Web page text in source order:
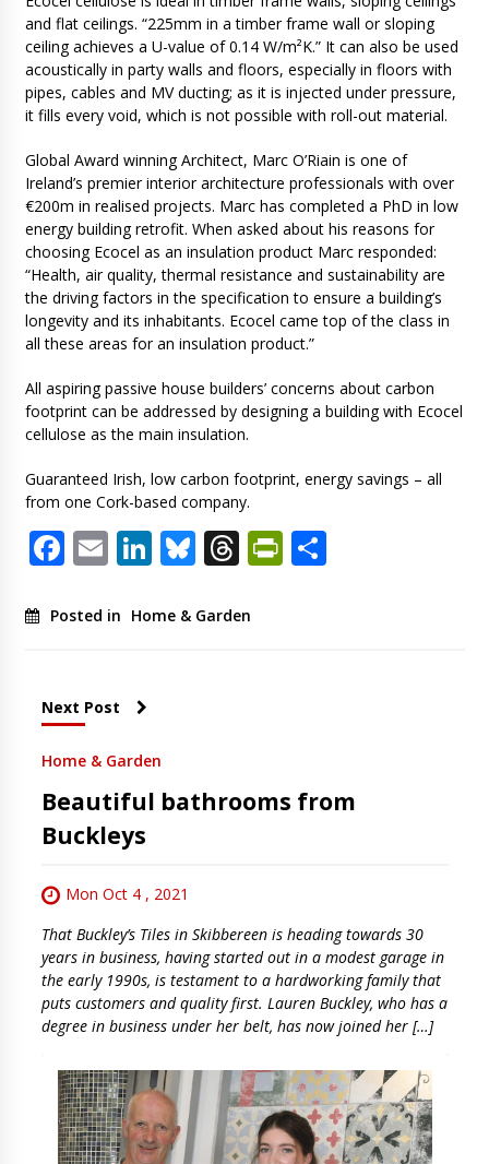
and flat ceilings. “225mm in a timber frame wall or sloping
ceiling achieves a U-value of 0.14 W/m²K.” It can also be used
acoustically in party walls and floors, especially in floors with
pipes, cables and MV ducting; as it is injected under pressure,
it fills every void, which is not possible with roll-out material.
Global Award winning Architect, Marc O’Riain is one of
Ireland’s premier interior architecture professionals with over
€200m in realised projects. Marc has completed a PhD in low
energy building retrofit. When asked about his reasons for
choosing Ecocel as an insulation product Marc responded:
“Health, air quality, thermal resistance and sustainability are
the driving factors in the specification to ensure a building’s
longevity and its inhabitants. Ecocel came top of the class in
all these areas for an insulation product.”
All aspiring passive house builders’ concerns about carbon
footprint can be addressed by designing a building with Ecocel
cellulose as the main insulation.
Guaranteed Irish, low carbon footprint, energy savings – all
from one Cork-based company.
Facebook
EmailLinkedIn
Bluesky
ThreadsShare
Posted in Home & Garden
Next Post
Home & Garden
Beautiful bathrooms from
Buckleys
Mon Oct 4 , 2021
That Buckley’s Tiles in Skibbereen is heading towards 30
years in business, having started out in a modest garage in
the early 1990s, is testament to a hardworking family that
puts customers and quality first. Lauren Buckley, who has a
degree in business under her belt, has now joined her […]